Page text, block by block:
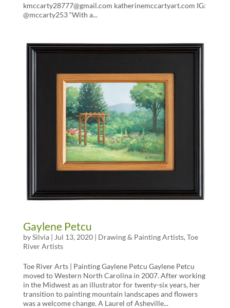
kmccarty28777@gmail.com katherinemccartyart.com IG:
@mccarty253 “With a...
Gaylene Petcu
bySilvia| Jul 13, 2020| Drawing & Painting Artists, Toe
River Artists
Toe River Arts | Painting Gaylene Petcu Gaylene Petcu
moved to Western North Carolina in 2007. After working
in the Midwest as an illustrator for twenty-six years, her
transition to painting mountain landscapes and flowers
was a welcome change. A Laurel of Asheville...